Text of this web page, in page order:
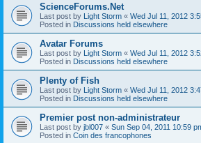
ScienceForums.Net
Last post by Light Storm « Wed Jul 11, 2012
Posted in Discussions held elsewhere
Avatar Forums
Last post by Light Storm « Wed Jul 11, 2012
Posted in Discussions held elsewhere
Plenty of Fish
Last post by Light Storm « Wed Jul 11, 2012
Posted in Discussions held elsewhere
Premier post non-administrateur
Last post by jbl007 « Sun Sep 04, 2011 10:59
Posted in Coin des francophones